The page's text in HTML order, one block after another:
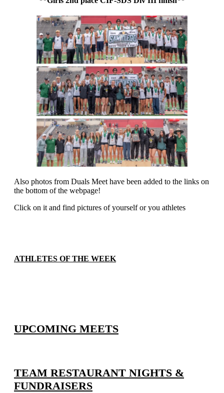
Also photos from Duals Meet have been added to the links on
the bottom of the webpage!
Click on it and find pictures of yourself or you athletes
ATHLETES OF THE WEEK
UPCOMING MEETS
TEAM RESTAURANT NIGHTS &
FUNDRAISERS